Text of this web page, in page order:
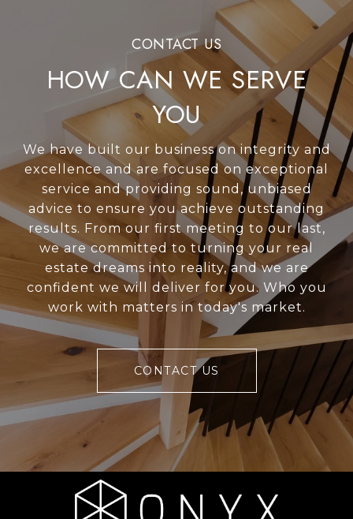
HOW CAN WE SERVE
YOU
We have built our business on integrity and
excellence and are focused on exceptional
service and providing sound, unbiased
advice to ensure you achieve outstanding
results. From our first meeting to our last,
we are committed to turning your real
estate dreams into reality, and we are
confident we will deliver for you. Who you
work with matters in today's market.
CONTACT US